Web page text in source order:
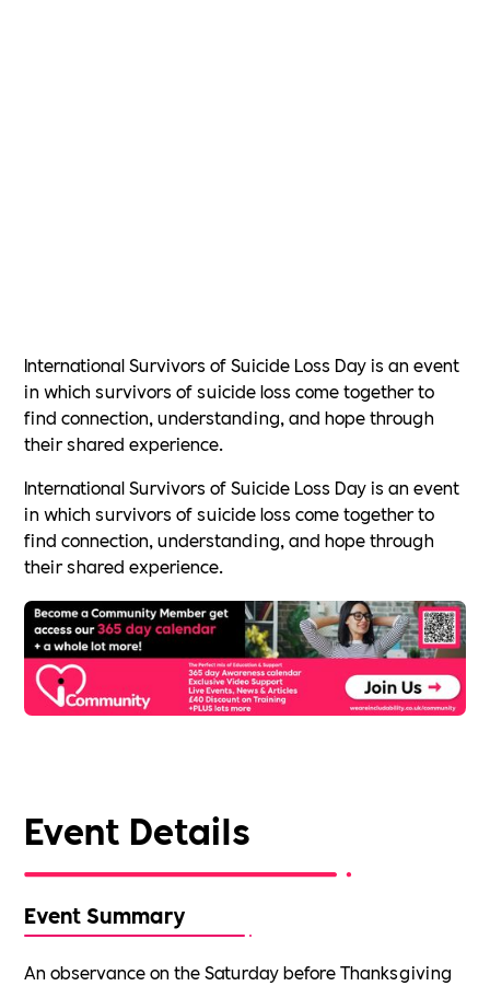
Event Details
Event Summary
An observance on the Saturday before Thanksgiving
International Survivors of Suicide Loss Day is an event
in which survivors of suicide loss come together to
find connection, understanding, and hope through
their shared experience.
International Survivors of Suicide Loss Day is an event
in which survivors of suicide loss come together to
find connection, understanding, and hope through
their shared experience.